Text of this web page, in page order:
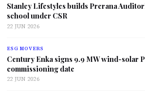
Stanley Lifestyles builds Prerana
school under CSR
22 JUN 2026
ESG MOVERS
Century Enka signs 9.9 MW wind-solar
commissioning date
22 JUN 2026